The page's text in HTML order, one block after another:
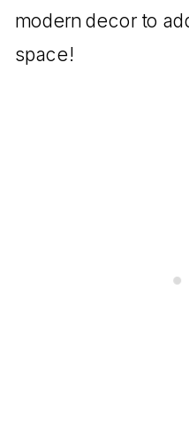
modern decor to
space!